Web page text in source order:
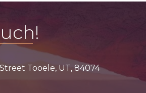
Tooele, UT, 84074